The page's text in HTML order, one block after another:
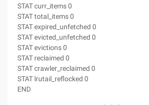
STAT curr_items 0
STAT total_items 0
STAT expired_unfetched 0
STAT evicted_unfetched 0
STAT evictions 0
STAT reclaimed 0
STAT crawler_reclaimed 0
STAT lrutail_reflocked 0
END